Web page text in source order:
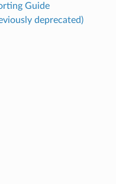
Guide
deprecated)